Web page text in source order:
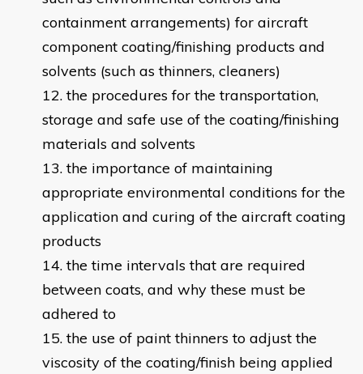
containment arrangements) for aircraft
component coating/finishing products and
solvents (such as thinners, cleaners)
the procedures for the transportation,
storage and safe use of the coating/finishing
materials and solvents
the importance of maintaining
appropriate environmental conditions for the
application and curing of the aircraft coating
products
the time intervals that are required
between coats, and why these must be
adhered to
the use of paint thinners to adjust the
viscosity of the coating/finish being applied